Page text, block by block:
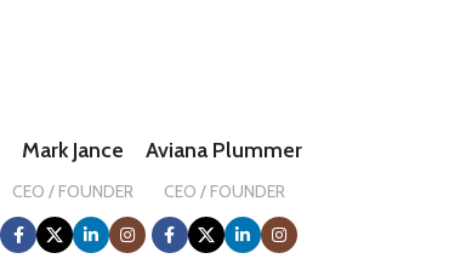
Mark Jance
CEO / FOUNDER
Aviana Plummer
CEO / FOUNDER